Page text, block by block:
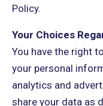
Policy.
Your Choices
You have the right
your personal
analytics and
share your data as